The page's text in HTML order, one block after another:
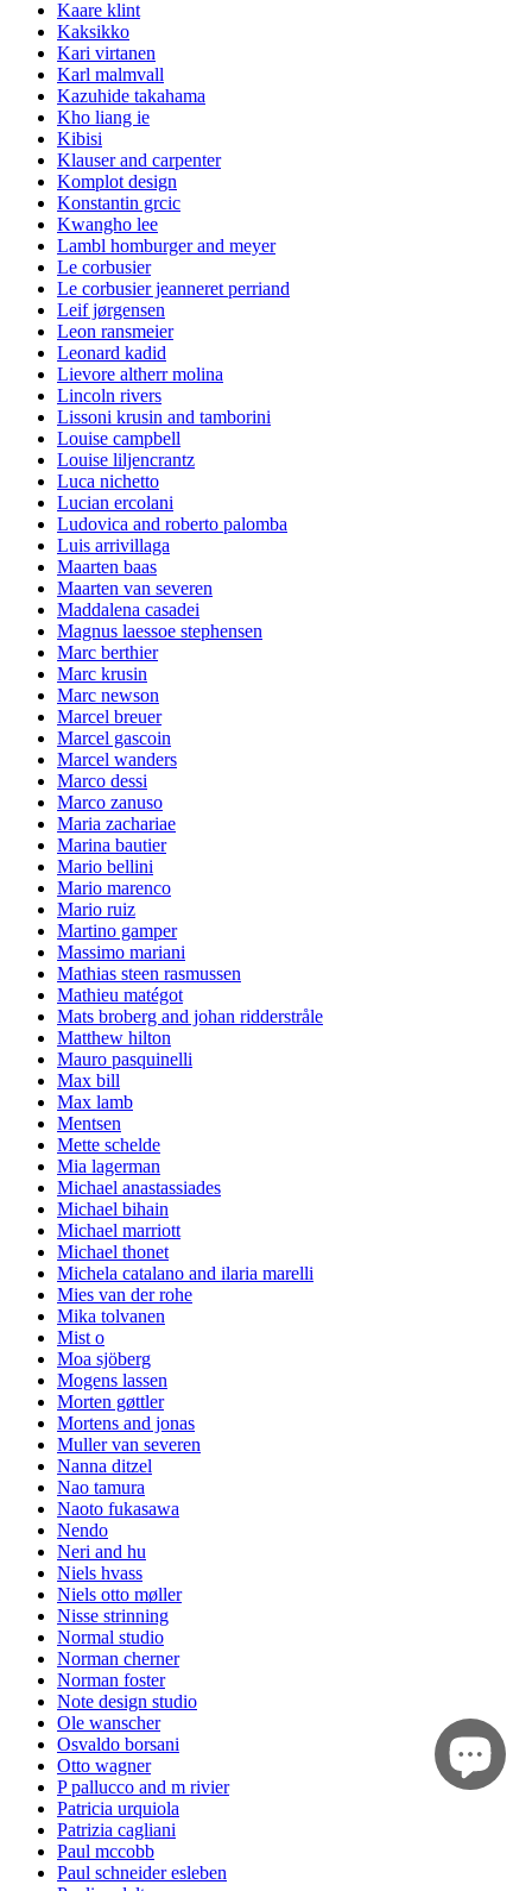
Kaare klint
Kaksikko
Kari virtanen
Karl malmvall
Kazuhide takahama
Kho liang ie
Kibisi
Klauser and carpenter
Komplot design
Konstantin grcic
Kwangho lee
Lambl homburger and meyer
Le corbusier
Le corbusier jeanneret perriand
Leif jørgensen
Leon ransmeier
Leonard kadid
Lievore altherr molina
Lincoln rivers
Lissoni krusin and tamborini
Louise campbell
Louise liljencrantz
Luca nichetto
Lucian ercolani
Ludovica and roberto palomba
Luis arrivillaga
Maarten baas
Maarten van severen
Maddalena casadei
Magnus laessoe stephensen
Marc berthier
Marc krusin
Marc newson
Marcel breuer
Marcel gascoin
Marcel wanders
Marco dessi
Marco zanuso
Maria zachariae
Marina bautier
Mario bellini
Mario marenco
Mario ruiz
Martino gamper
Massimo mariani
Mathias steen rasmussen
Mathieu matégot
Mats broberg and johan ridderstråle
Matthew hilton
Mauro pasquinelli
Max bill
Max lamb
Mentsen
Mette schelde
Mia lagerman
Michael anastassiades
Michael bihain
Michael marriott
Michael thonet
Michela catalano and ilaria marelli
Mies van der rohe
Mika tolvanen
Mist o
Moa sjöberg
Mogens lassen
Morten gøttler
Mortens and jonas
Muller van severen
Nanna ditzel
Nao tamura
Naoto fukasawa
Nendo
Neri and hu
Niels hvass
Niels otto møller
Nisse strinning
Normal studio
Norman cherner
Norman foster
Note design studio
Ole wanscher
Osvaldo borsani
Otto wagner
P pallucco and m rivier
Patricia urquiola
Patrizia cagliani
Paul mccobb
Paul schneider esleben